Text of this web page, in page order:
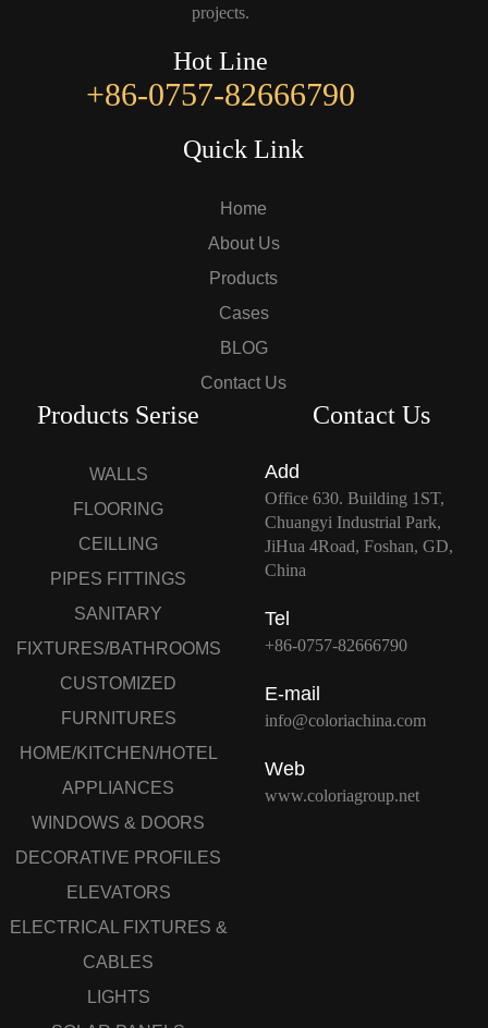
projects.
Hot Line
+86-0757-82666790
Quick Link
Home
About Us
Products
Cases
BLOG
Contact Us
Products Serise
WALLS
FLOORING
CEILLING
PIPES FITTINGS
SANITARY
FIXTURES/BATHROOMS
CUSTOMIZED
FURNITURES
HOME/KITCHEN/HOTEL
APPLIANCES
WINDOWS & DOORS
DECORATIVE PROFILES
ELEVATORS
ELECTRICAL FIXTURES &
CABLES
LIGHTS
Contact Us
Add
Office 630. Building 1ST,
Chuangyi Industrial Park,
JiHua 4Road, Foshan, GD,
China
Tel
+86-0757-82666790
E-mail
info@coloriachina.com
Web
www.coloriagroup.net